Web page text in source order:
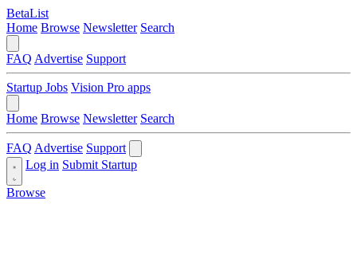
BetaList
Home Browse Newsletter Search
FAQ Advertise Support
Startup Jobs Vision Pro apps
Home Browse Newsletter Search
FAQ Advertise Support
Log in Submit Startup
Browse